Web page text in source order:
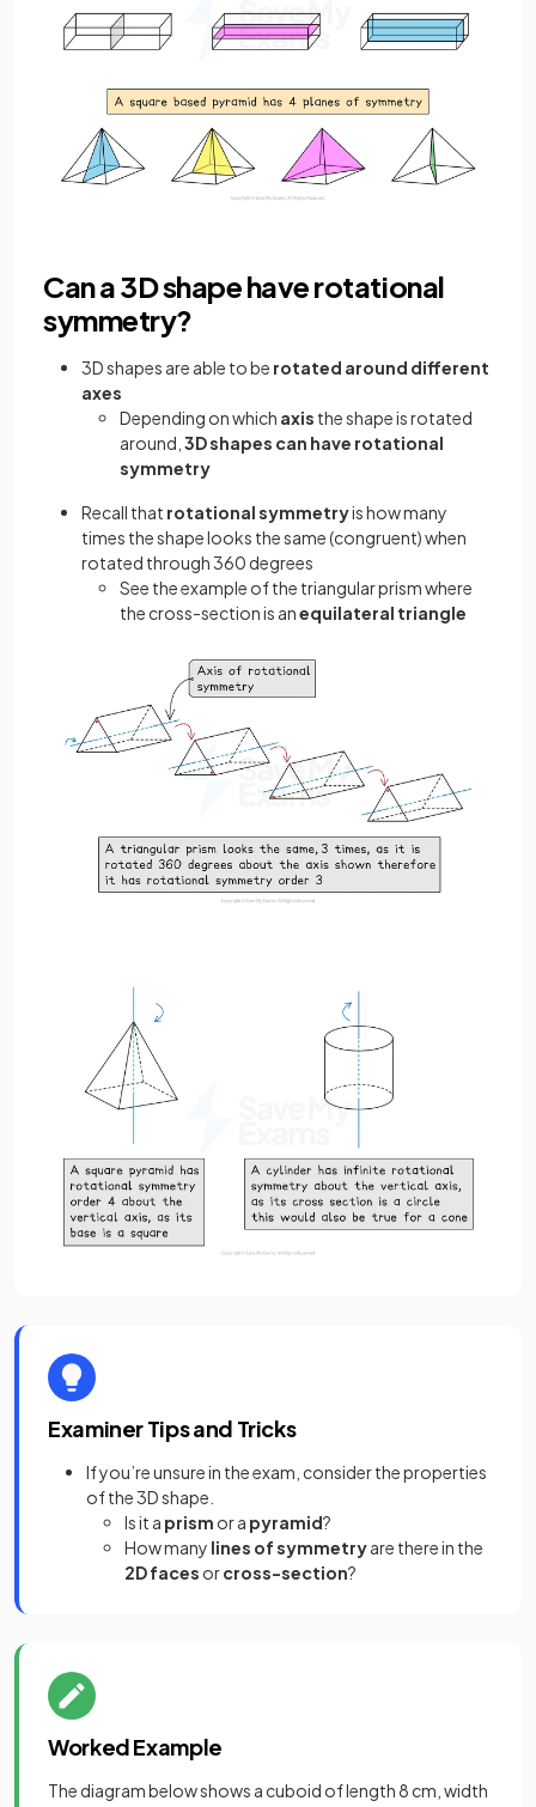
Can a 3D shape have rotational
symmetry?
3D shapes are able to be rotated around different
axes
Depending on which axis the shape is rotated
around, 3D shapes can have rotational
symmetry
Recall that rotational symmetryis how many
times the shape looks the same (congruent) when
rotated through 360 degrees
See the example of the triangular prism where
the cross-section is anequilateral triangle
Examiner Tips and Tricks
If you’re unsure in the exam, consider the properties
of the 3D shape.
Is it a prism or a pyramid?
How many lines of symmetryare there in the
2D faces orcross-section?
Worked Example
The diagram below shows a cuboid of length 8 cm, width